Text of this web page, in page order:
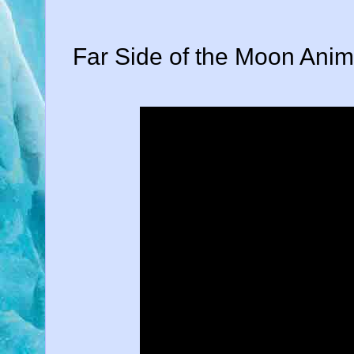
Far Side of the Moon